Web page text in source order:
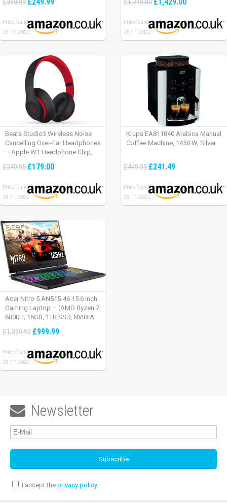
£399.99
Price found:
28.11.2022
£1,799.00
Price found:
28.11.2022
Beats Studio3 Wireless Noise
Cancelling Over-Ear Headphones
– Apple W1 Headphone Chip,
Cancelling, 22 Hours Of Listening
£349.95 £179.00
Price found:
28.11.2022
Krups EA811840 Arabica Manual
Coffee Machine, 1450 W, Silver
£449.99 £241.49
Price found:
28.11.2022
Acer Nitro 5 AN515-46 15.6 inch
Gaming Laptop – (AMD Ryzen 7
6800H, 16GB, 1TB SSD, NVIDIA
165Hz, Windows 11, Black)
£1,399.99 £999.99
Price found:
28.11.2022
 Newsletter
I accept the privacy policy.